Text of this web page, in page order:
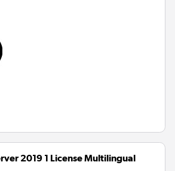
2019 1 License Multilingual